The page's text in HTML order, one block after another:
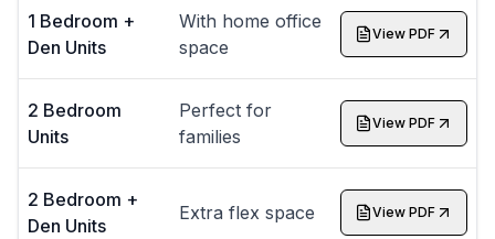
1 Bedroom +
Den Units
With home office
space
View PDF
2 Bedroom
Units
Perfect for
families
View PDF
2 Bedroom +
Den Units
Extra flex space View PDF